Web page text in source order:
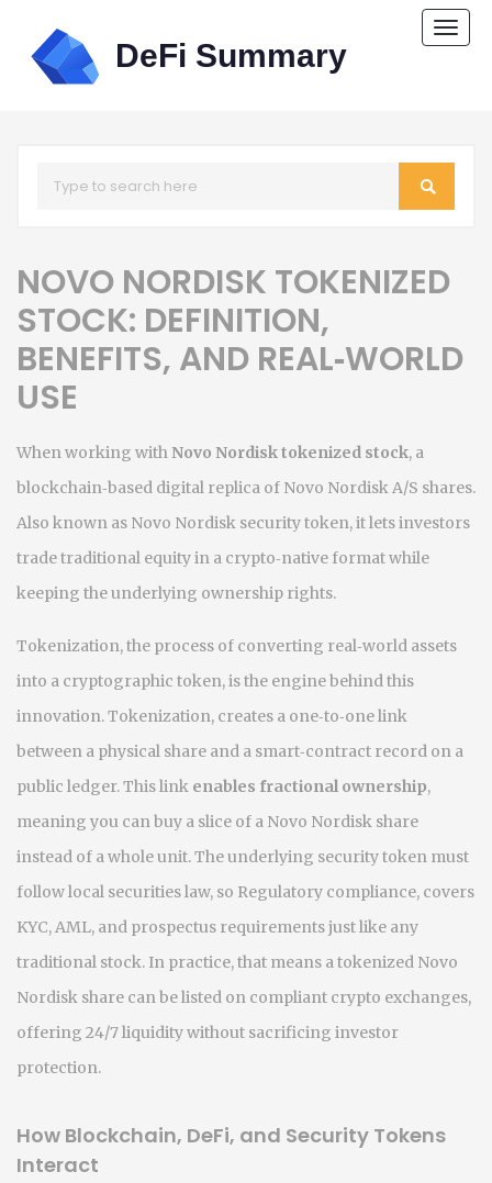
NOVO NORDISK TOKENIZED
STOCK: DEFINITION,
BENEFITS, AND REAL‑WORLD
USE
When working with Novo Nordisk tokenized stock, a
blockchain‑based digital replica of Novo Nordisk A/S shares.
Also known as Novo Nordisk security token, itlets investors
trade traditional equity in a crypto‑native format while
keeping the underlying ownership rights.
Tokenization, the process of converting real‑world assets
into a cryptographic token, is the engine behind this
innovation.Tokenization, creates a one‑to‑one link
between a physical share and a smart‑contract record on a
public ledger. This link enables fractional ownership,
meaning you can buy a slice of a Novo Nordisk share
instead of a whole unit. The underlying security token must
follow local securities law, so Regulatory compliance, covers
KYC, AML, and prospectus requirementsjust like any
traditional stock. In practice, that means a tokenized Novo
Nordisk share can be listed on compliant crypto exchanges,
offering 24/7 liquidity without sacrificing investor
protection.
How Blockchain, DeFi, and Security Tokens
Interact